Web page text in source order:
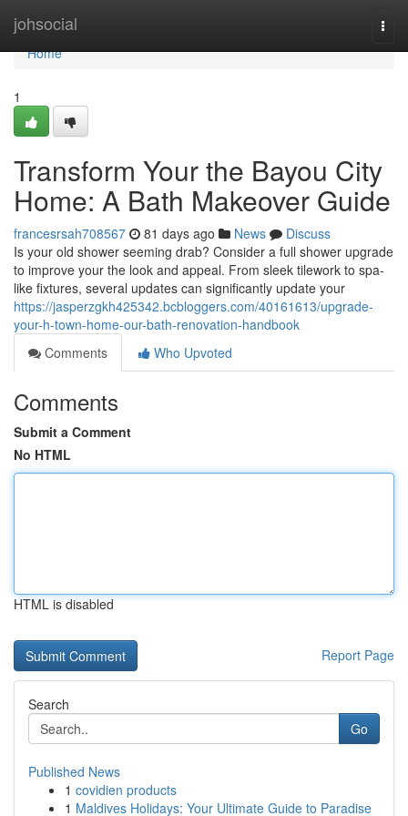
johsocial
Home
Home
1
Transform Your the Bayou City
Home: A Bath Makeover Guide
francesrsah708567 81 days ago News
Discuss
Is your old shower seeming drab? Consider a full shower upgrade
to improve your the look and appeal. From sleek tilework to spa-
like fixtures, several updates can significantly update your
https://jasperzgkh425342.bcbloggers.com/40161613/upgrade-
your-h-town-home-our-bath-renovation-handbook
Comments
Who Upvoted
Comments
Submit a Comment
No HTML
HTML is disabled
Report Page
Search
Go
Published News
1 covidien products
1 Maldives Holidays: Your Ultimate Guide to Paradise